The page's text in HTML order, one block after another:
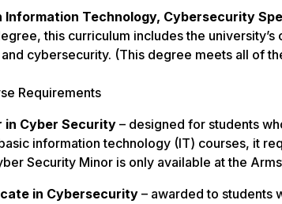
Information Technology, Cybersecurity
this curriculum includes the
cybersecurity. (This degree meets all of
Requirements
in Cyber Security – designed for students
information technology (IT) courses, it
Security Minor is only available at the
in Cybersecurity – awarded to students